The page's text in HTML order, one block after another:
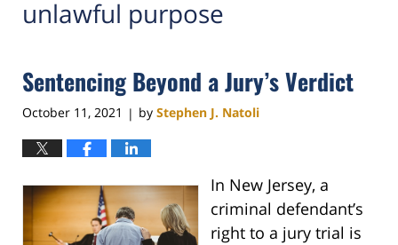
unlawful purpose
Sentencing Beyond a Jury’s Verdict
October 11, 2021 | by Stephen J. Natoli
In New Jersey, a
criminal defendant’s
right to a jury trial is